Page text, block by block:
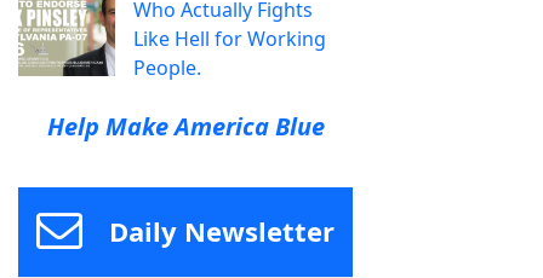
Who Actually Fights
Like Hell for Working
People.
Help Make America Blue
Daily Newsletter